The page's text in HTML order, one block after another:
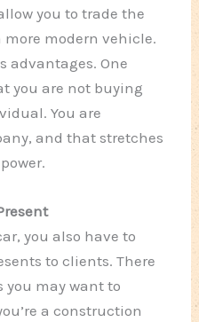
you to trade the
more modern vehicle.
advantages. One
you are not buying
You are
and that stretches
you also have to
to clients. There
you may want to
a construction